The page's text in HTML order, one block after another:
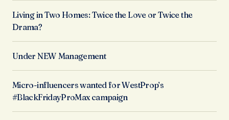
Living in Two Homes: Twice the Love or Twice the
Drama?
Under NEW Management
Micro-influencers wanted for WestProp’s
#BlackFridayProMax campaign